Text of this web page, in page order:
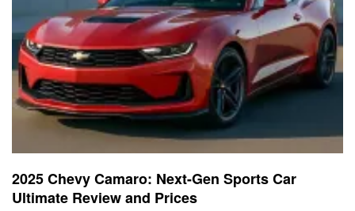
2025 Chevy Camaro: Next-Gen Sports Car
Ultimate Review and Prices